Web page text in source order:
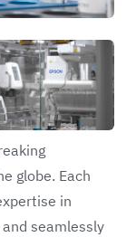
be
globe. Each
in
seamlessly